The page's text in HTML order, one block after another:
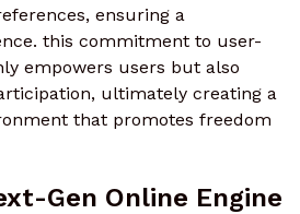
ensuring a
this commitment to user-
empowers users but also
ultimately creating a
that promotes freedom
Gen Online Engine